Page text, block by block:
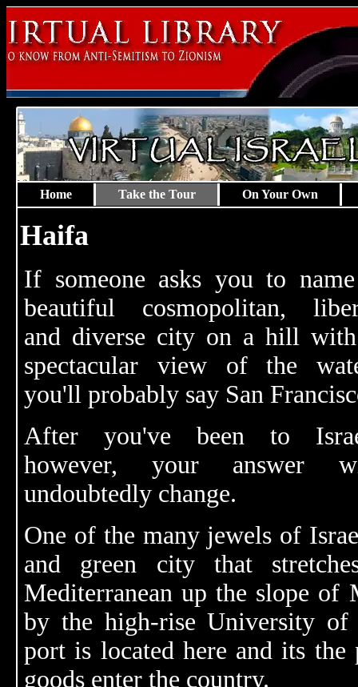
Home Take the Tour On Your Own
Haifa
If someone asks you to
beautiful cosmopolitan,
and diverse city on a hill
spectacular view of the
you'll probably say San
After you've been to
however, your answer
undoubtedly change.
One of the many jewels of
and green city that
Mediterranean up the slope
by the high-rise University of
port is located here and its the
goods enter the country.